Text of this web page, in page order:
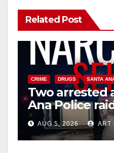
Related Post
CRIME DRUGS SANTA
Two arrested
Ana Police
drug hub
AUG 5, 2026 ART